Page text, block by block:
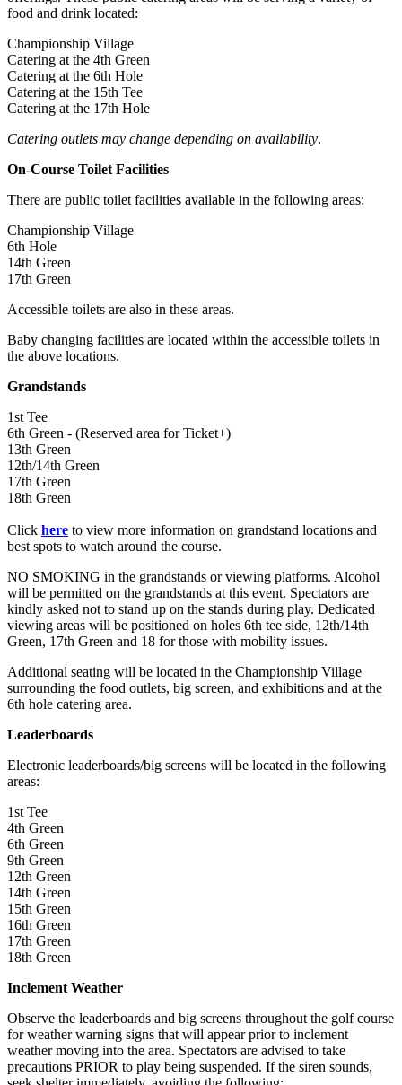
food and drink located:
Championship Village
Catering at the 4th Green
Catering at the 6th Hole
Catering at the 15th Tee
Catering at the 17th Hole
Catering outlets may change depending on availability.
On-Course Toilet Facilities
There are public toilet facilities available in the following areas:
Championship Village
6th Hole
14th Green
17th Green
Accessible toilets are also in these areas.
Baby changing facilities are located within the accessible toilets in
the above locations.
Grandstands
1st Tee
6th Green - (Reserved area for Ticket+)
13th Green
12th/14th Green
17th Green
18th Green
Click here to view more information on grandstand locations and
best spots to watch around the course.
NO SMOKING in the grandstands or viewing platforms. Alcohol
will be permitted on the grandstands at this event. Spectators are
kindly asked not to stand up on the stands during play. Dedicated
viewing areas will be positioned on holes 6th tee side, 12th/14th
Green, 17th Green and 18 for those with mobility issues.
Additional seating will be located in the Championship Village
surrounding the food outlets, big screen, and exhibitions and at the
6th hole catering area.
Leaderboards
Electronic leaderboards/big screens will be located in the following
areas:
1st Tee
4th Green
6th Green
9th Green
12th Green
14th Green
15th Green
16th Green
17th Green
18th Green
Inclement Weather
Observe the leaderboards and big screens throughout the golf course
for weather warning signs that will appear prior to inclement
weather moving into the area. Spectators are advised to take
precautions PRIOR to play being suspended. If the siren sounds,